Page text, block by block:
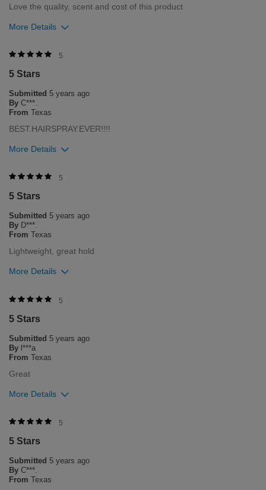
Love the quality, scent and cost of this product
More Details
Was this review helpful to you?
0
Flag this review
5
5 Stars
Submitted 5 years ago
By C***.
From Texas
BEST.HAIRSPRAY.EVER!!!!
More Details
Was this review helpful to you?
0
Flag this review
5
5 Stars
Submitted 5 years ago
By D***.
From Texas
Lightweight, great hold
More Details
Was this review helpful to you?
1
Flag this review
5
5 Stars
Submitted 5 years ago
By l***a
From Texas
Great
More Details
Was this review helpful to you?
0
Flag this review
5
5 Stars
Submitted 5 years ago
By C***.
From Texas